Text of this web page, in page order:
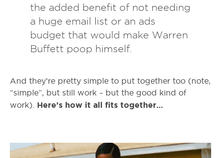
the added benefit of not needing
a huge email list or an ads
budget that would make Warren
Buffett poop himself.
And they’re pretty simple to put together too (note,
“simple”, but still work – but the good kind of
work). Here’s how it all fits together…